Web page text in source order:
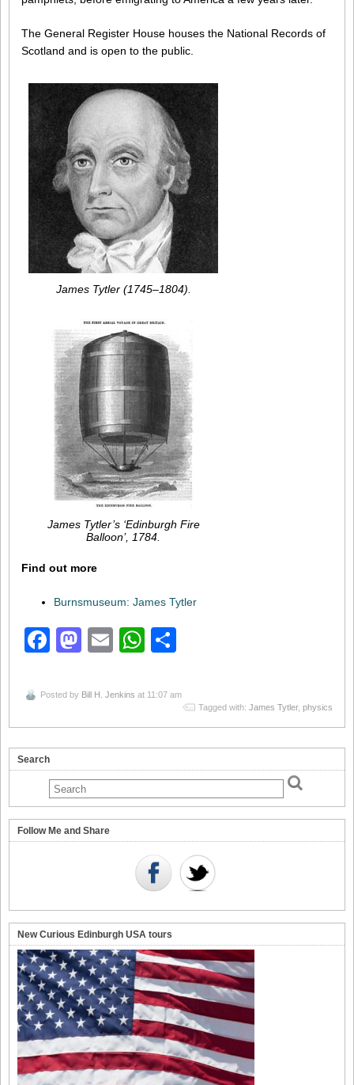
The General Register House houses the National Records of
Scotland and is open to the public.
James Tytler (1745–1804).
James Tytler’s ‘Edinburgh Fire
Balloon’, 1784.
Find out more
Burnsmuseum: James Tytler
Facebook
Mastodon
EmailWhatsApp
Posted by Bill H. Jenkins at 11:07 am
Tagged with: James Tytler, physics
Search
Follow Me and Share
New Curious Edinburgh USA tours